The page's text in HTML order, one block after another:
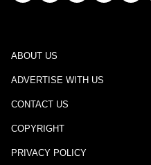
ABOUT US
ADVERTISE WITH US
CONTACT US
COPYRIGHT
PRIVACY POLICY